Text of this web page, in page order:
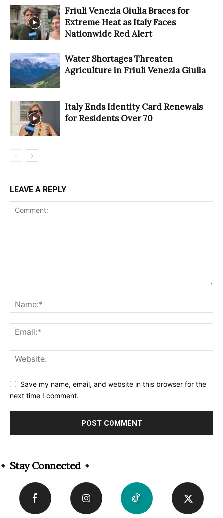
Friuli Venezia Giulia Braces for
Extreme Heat as Italy Faces
Nationwide Red Alert
Water Shortages Threaten
Agriculture in Friuli Venezia Giulia
Italy Ends Identity Card Renewals
for Residents Over 70
LEAVE A REPLY
Save my name, email, and website in this browser for the
next time I comment.
Stay Connected